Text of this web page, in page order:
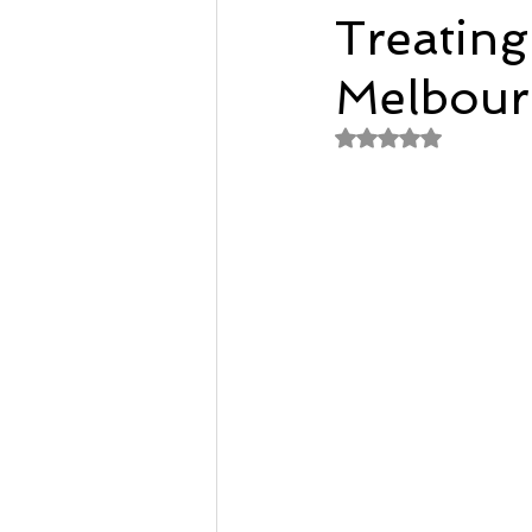
Rated NaN out of